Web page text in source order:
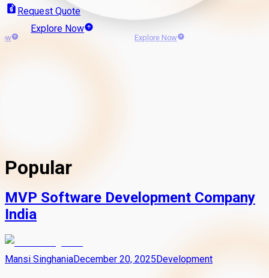
Request Quote
Explore Now
Explore Now
Popular
MVP Software Development Company
India
Mansi SinghaniaDecember 20, 2025 Development